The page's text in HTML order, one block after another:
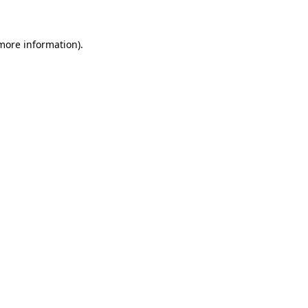
information).